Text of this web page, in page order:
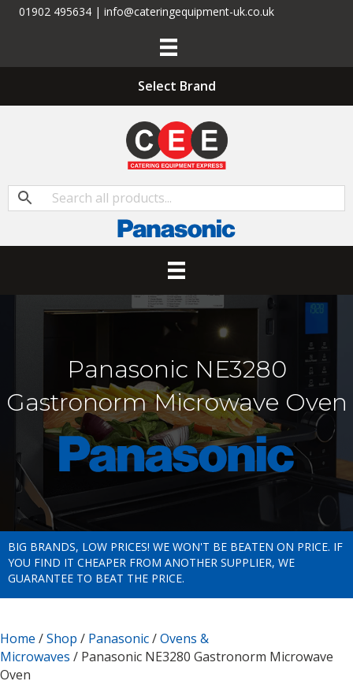
01902 495634 | info@cateringequipment-uk.co.uk
Select Brand
Panasonic NE3280
Gastronorm Microwave Oven
BIG BRANDS, LOW PRICES! WE WON'T BE BEATEN ON PRICE. IF
YOU FIND IT CHEAPER FROM ANOTHER SUPPLIER, WE
GUARANTEE TO BEAT THE PRICE.
Home /Shop / Panasonic/Ovens &
Microwaves / Panasonic NE3280 Gastronorm Microwave
Oven